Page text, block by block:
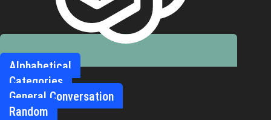
Alphabetical
Categories
General Conversation
Random